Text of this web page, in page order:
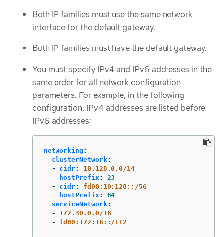
Both IP families must use the same network
interface for the default gateway.
Both IP families must have the default gateway.
You must specify IPv4 and IPv6 addresses in the
same order for all network configuration
parameters. For example, in the following
configuration, IPv4 addresses are listed before
IPv6 addresses:
networking :
clusterNetwork:
-
cidr:
10.128.0.0/14
hostPrefix:
23
-
cidr:
fd00:10:128::/56
hostPrefix:
64
serviceNetwork:
-
172.30.0.0/16
-
fd00:172:16::/112